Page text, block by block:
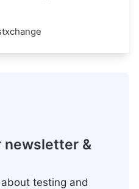
newsletter &
testing and